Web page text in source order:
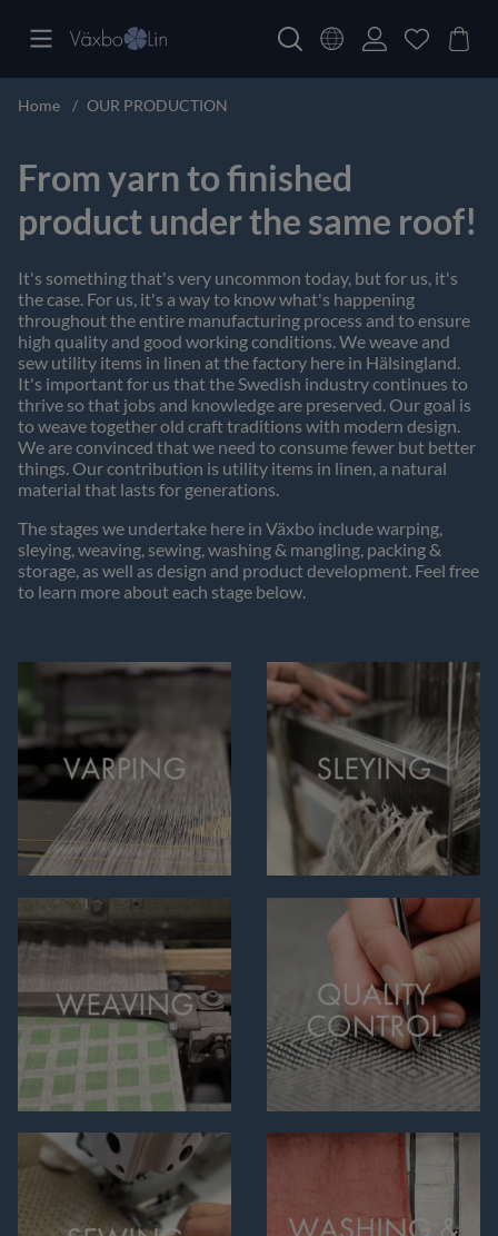
Home OUR PRODUCTION
From yarn to finished
product under the same roof!
It's something that's very uncommon today, but for us, it's
the case. For us, it's a way to know what's happening
throughout the entire manufacturing process and to ensure
high quality and good working conditions. We weave and
sew utility items in linen at the factory here in Hälsingland.
It's important for us that the Swedish industry continues to
thrive so that jobs and knowledge are preserved. Our goal is
to weave together old craft traditions with modern design.
We are convinced that we need to consume fewer but better
things. Our contribution is utility items in linen, a natural
material that lasts for generations.
The stages we undertake here in Växbo include warping,
sleying, weaving, sewing, washing & mangling, packing &
storage, as well as design and product development. Feel free
to learn more about each stage below.